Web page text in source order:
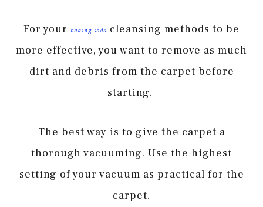
For your baking soda cleansing methods to be
more effective, you want to remove as much
dirt and debris from the carpet before
starting.
The best way is to give the carpet a
thorough vacuuming. Use the highest
setting of your vacuum as practical for the
carpet.